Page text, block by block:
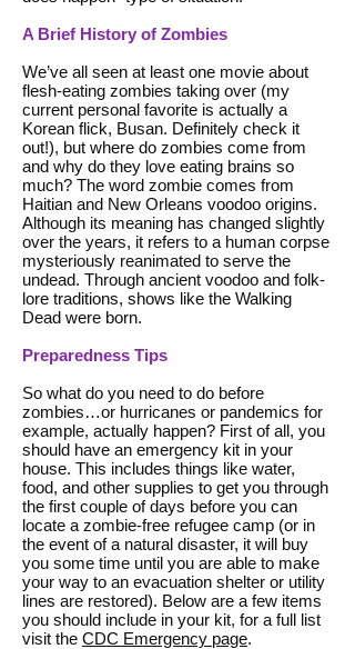
A Brief History of Zombies
We’ve all seen at least one movie about
flesh-eating zombies taking over (my
current personal favorite is actually a
Korean flick, Busan. Definitely check it
out!), but where do zombies come from
and why do they love eating brains so
much? The word zombie comes from
Haitian and New Orleans voodoo origins.
Although its meaning has changed slightly
over the years, it refers to a human corpse
mysteriously reanimated to serve the
undead. Through ancient voodoo and folk-
lore traditions, shows like the Walking
Dead were born.
Preparedness Tips
So what do you need to do before
zombies…or hurricanes or pandemics for
example, actually happen? First of all, you
should have an emergency kit in your
house. This includes things like water,
food, and other supplies to get you through
the first couple of days before you can
locate a zombie-free refugee camp (or in
the event of a natural disaster, it will buy
you some time until you are able to make
your way to an evacuation shelter or utility
lines are restored). Below are a few items
you should include in your kit, for a full list
visit the CDC Emergency page.